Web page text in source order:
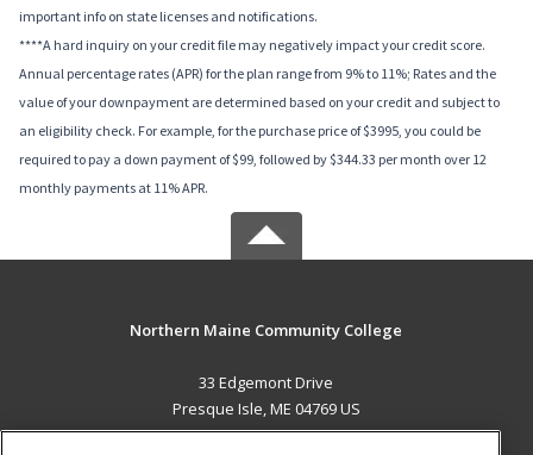
important info on state licenses and notifications.
****A hard inquiry on your credit file may negatively impact your credit score.
Annual percentage rates (APR) for the plan range from 9% to 11%; Rates and the
value of your downpayment are determined based on your credit and subject to
an eligibility check. For example, for the purchase price of $3995, you could be
required to pay a down payment of $99, followed by $344.33 per month over 12
monthly payments at 11% APR.
Northern Maine Community College
33 Edgemont Drive
Presque Isle, ME 04769 US